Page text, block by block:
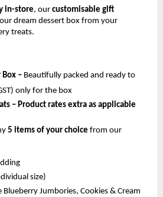
in-store, our customisable gift
dream dessert box from your
treats.
Box – Beautifully packed and ready to
only for the box
– Product rates extra as applicable
5 items of your choice from our
size)
Blueberry Jumbories, Cookies & Cream